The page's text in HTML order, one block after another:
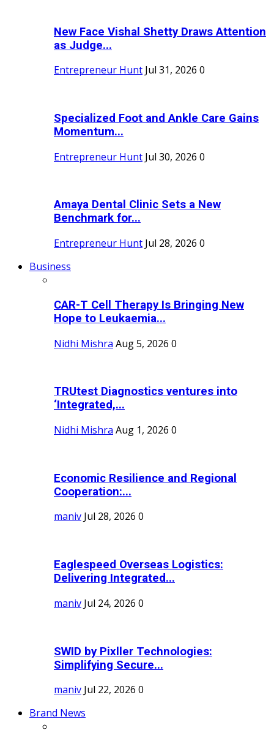
New Face Vishal Shetty Draws Attention
as Judge...
Entrepreneur Hunt Jul 31, 2026 0
Specialized Foot and Ankle Care Gains
Momentum...
Entrepreneur Hunt Jul 30, 2026 0
Amaya Dental Clinic Sets a New
Benchmark for...
Entrepreneur Hunt Jul 28, 2026 0
Business
CAR-T Cell Therapy Is Bringing New
Hope to Leukaemia...
Nidhi Mishra Aug 5, 2026 0
TRUtest Diagnostics ventures into
‘Integrated,...
Nidhi Mishra Aug 1, 2026 0
Economic Resilience and Regional
Cooperation:...
maniv Jul 28, 2026 0
Eaglespeed Overseas Logistics:
Delivering Integrated...
maniv Jul 24, 2026 0
SWID by Pixller Technologies:
Simplifying Secure...
maniv Jul 22, 2026 0
Brand News